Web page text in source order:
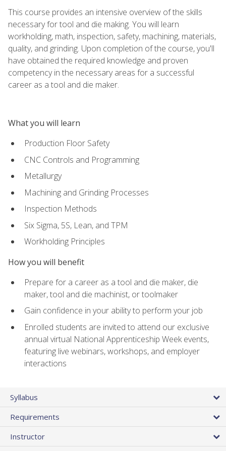
This course provides an intensive overview of the skills
necessary for tool and die making. You will learn
workholding, math, inspection, safety, machining, materials,
quality, and grinding. Upon completion of the course, you'll
have obtained the required knowledge and proven
competency in the necessary areas for a successful
career as a tool and die maker.
What you will learn
Production Floor Safety
CNC Controls and Programming
Metallurgy
Machining and Grinding Processes
Inspection Methods
Six Sigma, 5S, Lean, and TPM
Workholding Principles
How you will benefit
Prepare for a career as a tool and die maker, die
maker, tool and die machinist, or toolmaker
Gain confidence in your ability to perform your job
Enrolled students are invited to attend our exclusive
annual virtual National Apprenticeship Week events,
featuring live webinars, workshops, and employer
interactions
Syllabus
Requirements
Instructor